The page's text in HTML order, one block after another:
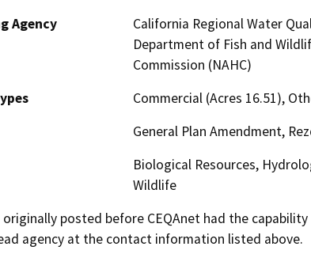
Agency
California Regional Water
Department of Fish and
Commission (NAHC)
Commercial (Acres 16.51),
General Plan Amendment,
Biological Resources,
Wildlife
originally posted before CEQAnet had the
agency at the contact information listed above.